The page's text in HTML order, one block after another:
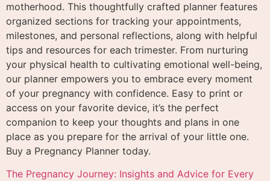
motherhood. This thoughtfully crafted planner features
organized sections for tracking your appointments,
milestones, and personal reflections, along with helpful
tips and resources for each trimester. From nurturing
your physical health to cultivating emotional well-being,
our planner empowers you to embrace every moment
of your pregnancy with confidence. Easy to print or
access on your favorite device, it’s the perfect
companion to keep your thoughts and plans in one
place as you prepare for the arrival of your little one.
Buy a Pregnancy Planner today.
The Pregnancy Journey: Insights and Advice for Every